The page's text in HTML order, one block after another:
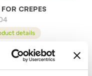
CREPES
details